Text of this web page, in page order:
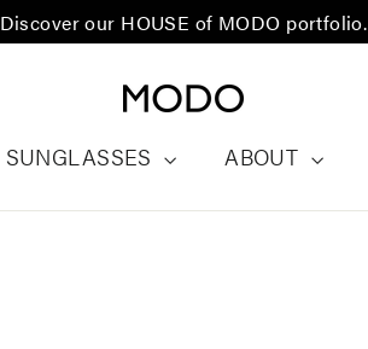
Discover our HOUSE of MODO portfolio.
SUNGLASSES ABOUT